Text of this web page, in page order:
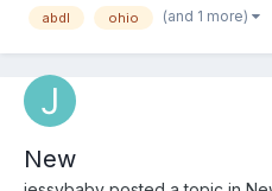
abdl ohio (and 1 more)
New